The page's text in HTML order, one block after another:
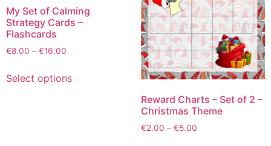
My Set of Calming
Strategy Cards –
Flashcards
€8.00 – €16.00
Select options
Reward Charts – Set of 2 –
Christmas Theme
€2.00 – €5.00